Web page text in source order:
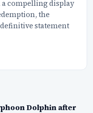
a compelling display
the
statement
Dolphin after